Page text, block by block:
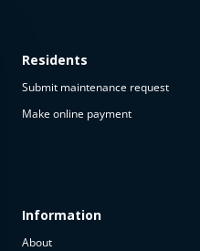
Residents
Submit maintenance request
Make online payment
Information
About